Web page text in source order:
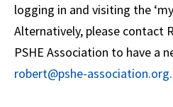
logging in and visiting the
Alternatively, please contact
PSHE Association to have a
robert@pshe-